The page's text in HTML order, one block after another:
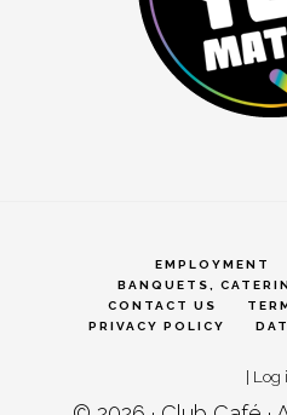
EMPLOYMENT
BANQUETS,
CONTACT US
PRIVACY POLICY
| Log